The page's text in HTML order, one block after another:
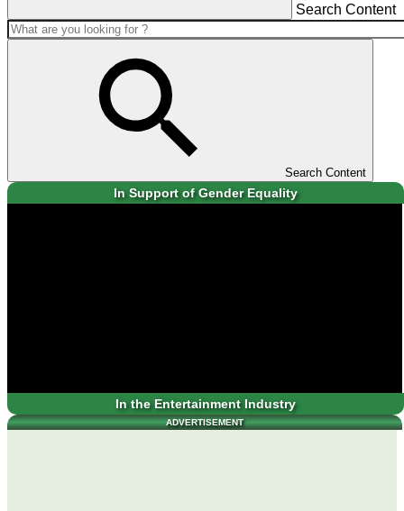
Search Content
Search Content
In Support of Gender Equality
In the Entertainment Industry
ADVERTISEMENT